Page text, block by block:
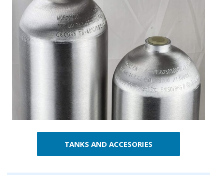
TANKS AND ACCESORIES